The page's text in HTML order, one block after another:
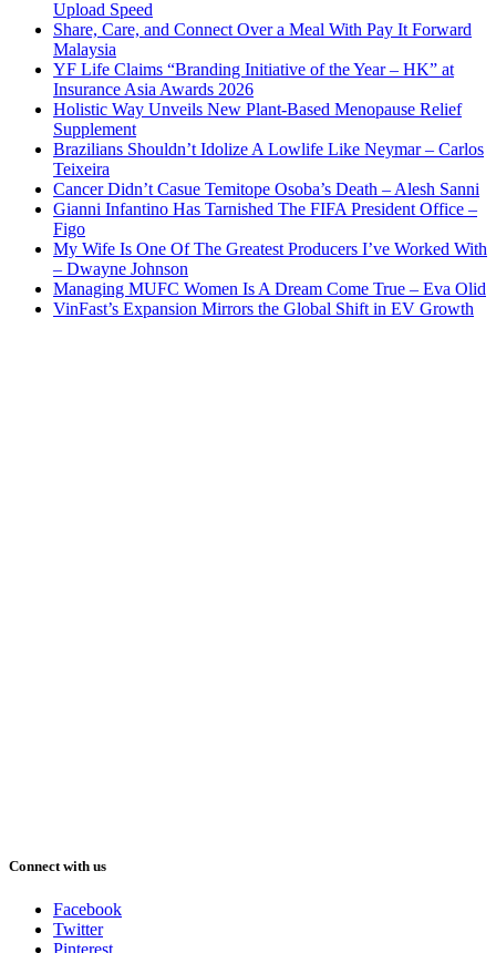
Upload Speed
Share, Care, and Connect Over a Meal With Pay It Forward
Malaysia
YF Life Claims “Branding Initiative of the Year – HK” at
Insurance Asia Awards 2026
Holistic Way Unveils New Plant-Based Menopause Relief
Supplement
Brazilians Shouldn’t Idolize A Lowlife Like Neymar – Carlos
Teixeira
Cancer Didn’t Casue Temitope Osoba’s Death – Alesh Sanni
Gianni Infantino Has Tarnished The FIFA President Office –
Figo
My Wife Is One Of The Greatest Producers I’ve Worked With
– Dwayne Johnson
Managing MUFC Women Is A Dream Come True – Eva Olid
VinFast’s Expansion Mirrors the Global Shift in EV Growth
Connect with us
Facebook
Twitter